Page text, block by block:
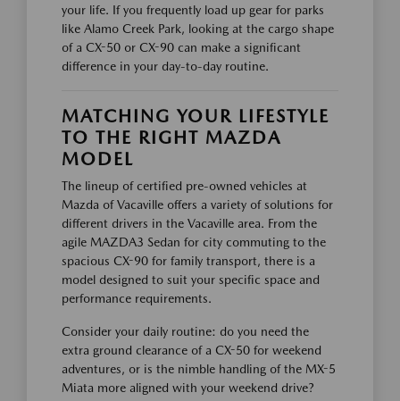
your life. If you frequently load up gear for parks
like Alamo Creek Park, looking at the cargo shape
of a CX-50 or CX-90 can make a significant
difference in your day-to-day routine.
MATCHING YOUR LIFESTYLE
TO THE RIGHT MAZDA
MODEL
The lineup of certified pre-owned vehicles at
Mazda of Vacaville offers a variety of solutions for
different drivers in the Vacaville area. From the
agile MAZDA3 Sedan for city commuting to the
spacious CX-90 for family transport, there is a
model designed to suit your specific space and
performance requirements.
Consider your daily routine: do you need the
extra ground clearance of a CX-50 for weekend
adventures, or is the nimble handling of the MX-5
Miata more aligned with your weekend drive?